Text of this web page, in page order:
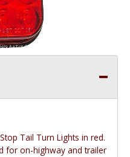
Tail Turn Lights in red.
for on-highway and trailer